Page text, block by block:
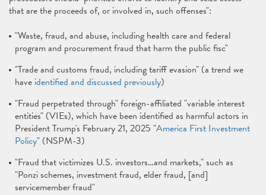
that are the proceeds of, or involved in, such offenses":
"Waste, fraud, and abuse, including health care and federal
program and procurement fraud that harm the public fisc"
"Trade and customs fraud, including tariff evasion" (a trend we
have identified and discussed previously)
"Fraud perpetrated through" foreign-affiliated "variable interest
entities" (VIEs), which have been identified as harmful actors in
President Trump's February 21, 2025 "America First Investment
Policy" (NSPM-3)
"Fraud that victimizes U.S. investors…and markets," such as
"Ponzi schemes, investment fraud, elder fraud, [and]
servicemember fraud"